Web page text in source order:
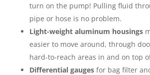
turn on the pump! Pulling fluid
pipe or hose is no problem.
Light-weight aluminum housings
easier to move around, through
hard-to-reach areas in and on top
Differential gaugesfor bag filter